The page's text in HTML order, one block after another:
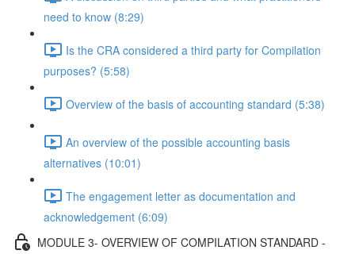
need to know (8:29)
Is the CRA considered a third party for Compilation
purposes? (5:58)
Overview of the basis of accounting standard (5:38)
An overview of the possible accounting basis
alternatives (10:01)
The engagement letter as documentation and
acknowledgement (6:09)
MODULE 3- OVERVIEW OF COMPILATION STANDARD -